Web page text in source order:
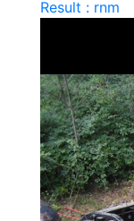
Result : rnm